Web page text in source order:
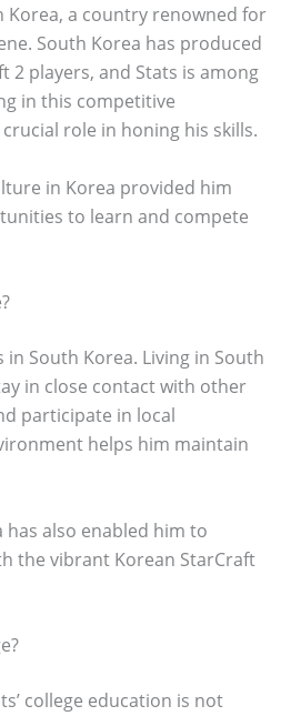
Korea, a country renowned for
South Korea has produced
2 players, and Stats is among
in this competitive
role in honing his skills.
in Korea provided him
to learn and compete
South Korea. Living in South
in close contact with other
participate in local
helps him maintain
has also enabled him to
the vibrant Korean StarCraft
college education is not